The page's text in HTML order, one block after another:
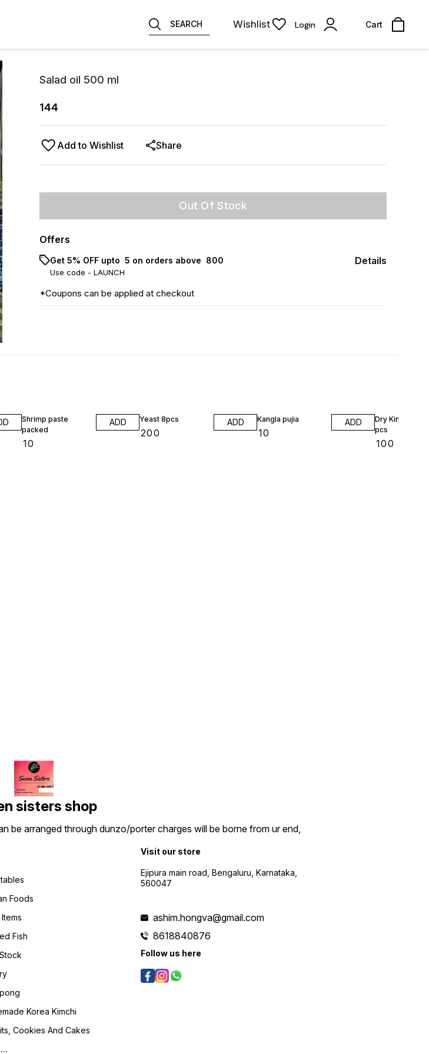
SEARCH Wishlist Login Cart
Salad oil 500 ml
144
Add to Wishlist Share
Out Of Stock
Offers
Get 5% OFF upto ₹ 5 on orders above ₹ 800
Use code - LAUNCH
Details
*Coupons can be applied at checkout
Shrimp paste
packed
10
ADD Yeast 8pcs
200
ADD Kangla pujia
10
ADD
Dry King chili
pcs
100
sisters shop
be arranged through dunzo/porter charges will be borne from ur end,
Foods
Fish
Korea Kimchi
Cookies And Cakes
Visit our store
Ejipura main road, Bengaluru, Karnataka,
560047
ashim.hongva@gmail.com
8618840876
Follow us here